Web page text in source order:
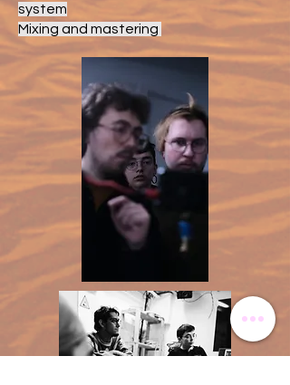
system
Mixing and mastering